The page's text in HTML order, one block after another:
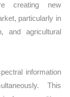
creating new
, particularly in
and agricultural
information
This